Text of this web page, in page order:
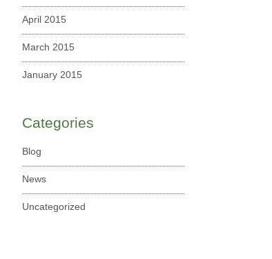
April 2015
March 2015
January 2015
Categories
Blog
News
Uncategorized